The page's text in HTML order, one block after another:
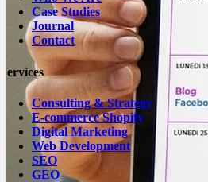
Case Studies
Journal
Contact
Services
Consulting & Strategy
E-commerce Shopify
Digital Marketing
Web Development
SEO
GEO